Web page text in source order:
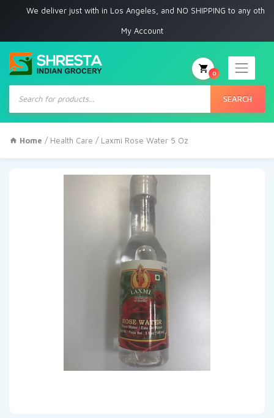
We deliver just with in Los Angeles, and NO SHIPPING to any other place
My Account
Products
search
SEARCH
0
Home / Health Care / Laxmi Rose Water 5 Oz